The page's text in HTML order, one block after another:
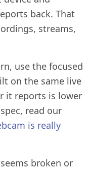
back. That
streams,
use the focused
on the same live
it reports is lower
read our
is really
broken or